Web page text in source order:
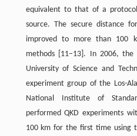
equivalent to that of a
source. The secure distance
improved to more than 100
methods [11–13]. In 2006,
University of Science and
experiment group of the Los-
National Institute of
performed QKD experiments
100 km for the first time using